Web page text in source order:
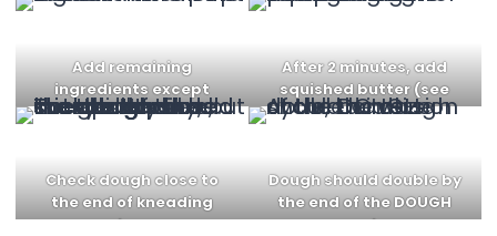
Add remaining
ingredients except
butter
After 2 minutes, add
squished butter (see
note below)
Check dough close to
the end of kneading
phase
Dough should double by
the end of the DOUGH
cycle